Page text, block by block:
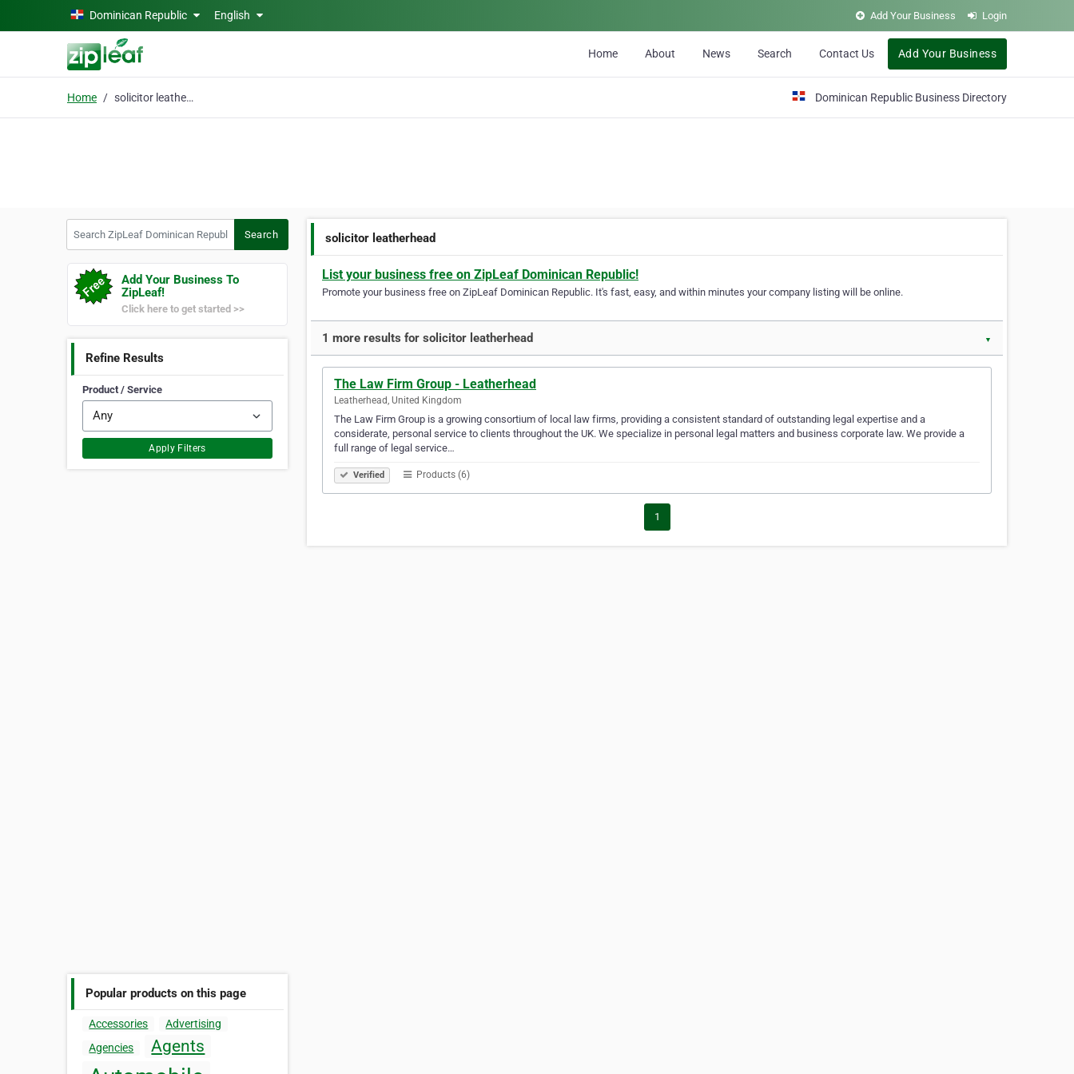
Skip to main contentDominican Republic English Add Your Business Login
Home About News Search Contact Us Add Your Business
Home solicitor leatherhead Dominican Republic Business Directory
Search
Add Your Business To
ZipLeaf!
Click here to get started >>
Refine Results
Product / Service
Apply Filters
Popular products on this page
Accessories
Advertising
Agencies
Agents
solicitor leatherhead
List your business free on ZipLeaf Dominican Republic!
Promote your business free on ZipLeaf Dominican Republic. It's fast, easy, and within minutes your company listing will be online.
1 more results for solicitor leatherhead ▼
The Law Firm Group - Leatherhead
Leatherhead, United Kingdom
The Law Firm Group is a growing consortium of local law firms, providing a consistent standard of outstanding legal expertise and a
considerate, personal service to clients throughout the UK. We specialize in personal legal matters and business corporate law. We provide a
full range of legal service…
Verified Products (6)
1